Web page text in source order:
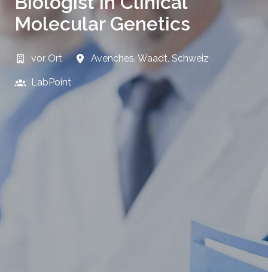
Molecular Genetics
vor Ort Avenches Waadt, Schweiz
LabPoint